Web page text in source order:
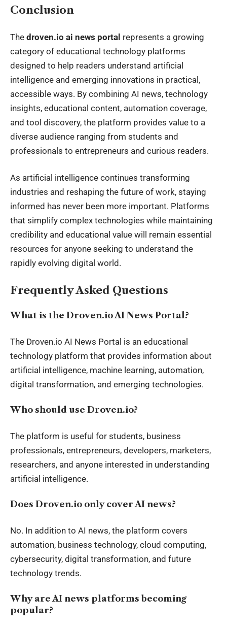
Conclusion
The droven.io ai news portal represents a growing
category of educational technology platforms
designed to help readers understand artificial
intelligence and emerging innovations in practical,
accessible ways. By combining AI news, technology
insights, educational content, automation coverage,
and tool discovery, the platform provides value to a
diverse audience ranging from students and
professionals to entrepreneurs and curious readers.
As artificial intelligence continues transforming
industries and reshaping the future of work, staying
informed has never been more important. Platforms
that simplify complex technologies while maintaining
credibility and educational value will remain essential
resources for anyone seeking to understand the
rapidly evolving digital world.
Frequently Asked Questions
What is the Droven.io AI News Portal?
The Droven.io AI News Portal is an educational
technology platform that provides information about
artificial intelligence, machine learning, automation,
digital transformation, and emerging technologies.
Who should use Droven.io?
The platform is useful for students, business
professionals, entrepreneurs, developers, marketers,
researchers, and anyone interested in understanding
artificial intelligence.
Does Droven.io only cover AI news?
No. In addition to AI news, the platform covers
automation, business technology, cloud computing,
cybersecurity, digital transformation, and future
technology trends.
Why are AI news platforms becoming
popular?